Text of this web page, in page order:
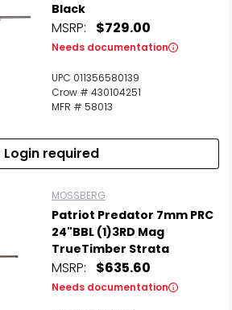
Black
MSRP: $729.00
Needs documentation
UPC 011356580139
Crow # 430104251
MFR # 58013
Login required
MOSSBERG
Patriot Predator 7mm PRC
24"BBL (1)3RD Mag
TrueTimber Strata
MSRP: $635.60
Needs documentation